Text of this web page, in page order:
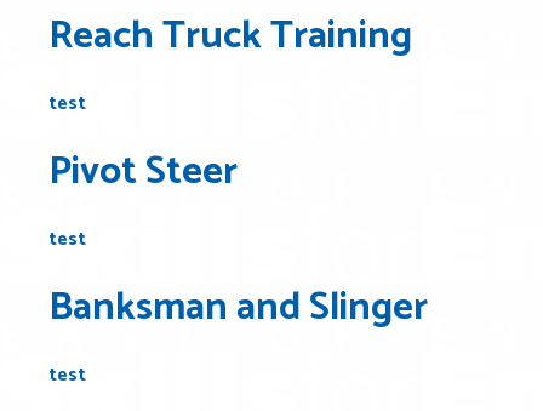
Reach Truck Training
test
Pivot Steer
test
Banksman and Slinger
test